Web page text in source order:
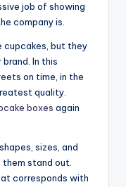
job of showing
company is.
cupcakes, but they
In this
on time, in the
quality.
boxes again
sizes, and
them stand out.
corresponds with